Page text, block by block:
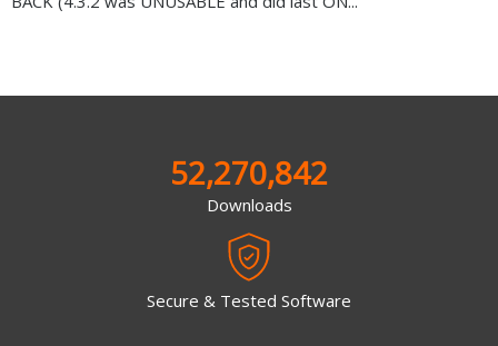
52,270,842
Downloads
Secure & Tested Software